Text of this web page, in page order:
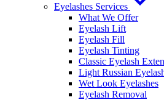
Eyelashes Services
What We Offer
Eyelash Lift
Eyelash Fill
Eyelash Tinting
Classic Eyelash
Light Russian
Wet Look Eyelashes
Eyelash Removal